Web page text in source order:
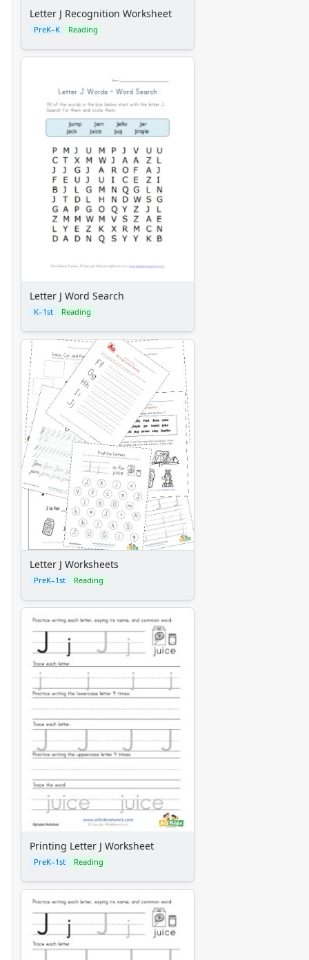
Letter J Recognition Worksheet
PreK–K Reading
Letter J Word Search
K–1st Reading
Letter J Worksheets
PreK–1st Reading
Printing Letter J Worksheet
PreK–1st Reading